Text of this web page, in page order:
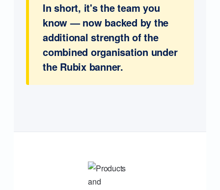
In short, it's the team you
know — now backed by the
additional strength of the
combined organisation under
the Rubix banner.